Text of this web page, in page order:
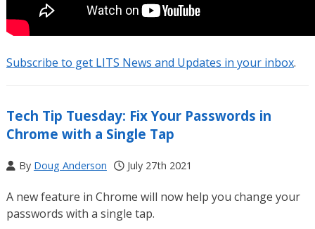
Subscribe to get LITS News and Updates in your inbox.
Tech Tip Tuesday: Fix Your Passwords in
Chrome with a Single Tap
By Doug Anderson July 27th 2021
A new feature in Chrome will now help you change your
passwords with a single tap.